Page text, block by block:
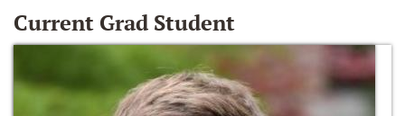
Current Grad Student